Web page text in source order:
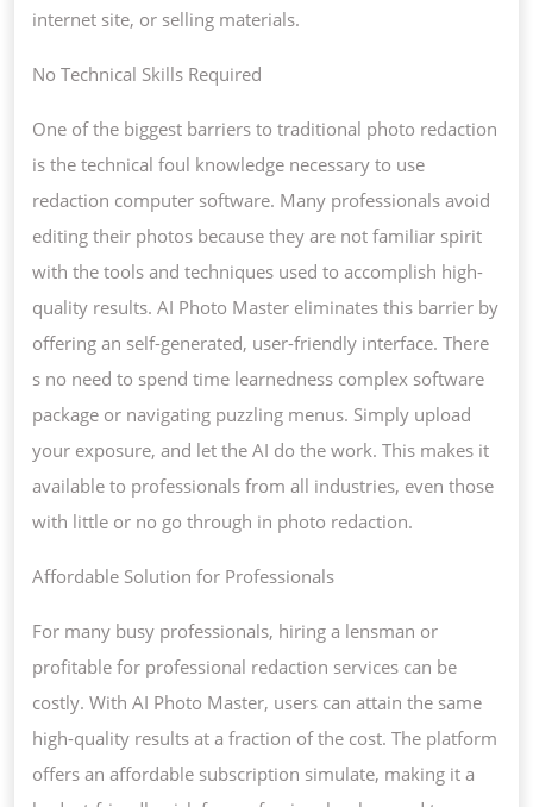
internet site, or selling materials.
No Technical Skills Required
One of the biggest barriers to traditional photo redaction
is the technical foul knowledge necessary to use
redaction computer software. Many professionals avoid
editing their photos because they are not familiar spirit
with the tools and techniques used to accomplish high-
quality results. AI Photo Master eliminates this barrier by
offering an self-generated, user-friendly interface. There
s no need to spend time learnedness complex software
package or navigating puzzling menus. Simply upload
your exposure, and let the AI do the work. This makes it
available to professionals from all industries, even those
with little or no go through in photo redaction.
Affordable Solution for Professionals
For many busy professionals, hiring a lensman or
profitable for professional redaction services can be
costly. With AI Photo Master, users can attain the same
high-quality results at a fraction of the cost. The platform
offers an affordable subscription simulate, making it a